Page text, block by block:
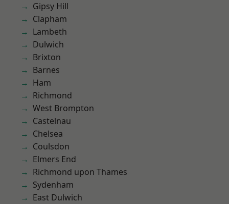
Gipsy Hill
Clapham
Lambeth
Dulwich
Brixton
Barnes
Ham
Richmond
West Brompton
Castelnau
Chelsea
Coulsdon
Elmers End
Richmond upon Thames
Sydenham
East Dulwich